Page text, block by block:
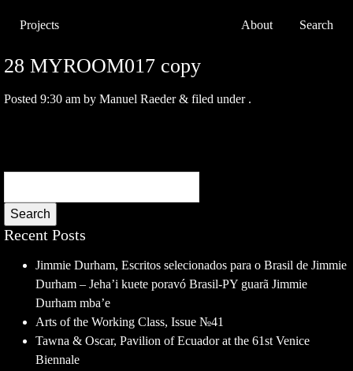
Projects About Search
28 MYROOM017 copy
Posted 9:30 am by Manuel Raeder & filed under .
Search
Recent Posts
Jimmie Durham, Escritos selecionados para o Brasil de Jimmie
Durham – Jeha’i kuete poravó Brasil-PY guarã Jimmie
Durham mba’e
Arts of the Working Class, Issue №41
Tawna & Oscar, Pavilion of Ecuador at the 61st Venice
Biennale